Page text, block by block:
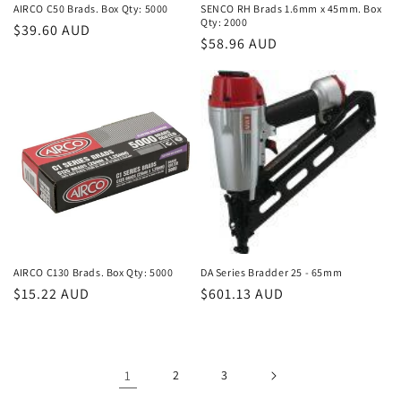
AIRCO C50 Brads. Box Qty: 5000
Regular
$39.60 AUD
SENCO RH Brads 1.6mm x 45mm. Box
Qty: 2000
Regular
$58.96 AUD
AIRCO C130 Brads. Box Qty: 5000
Regular
$15.22 AUD
DA Series Bradder 25 - 65mm
Regular
$601.13 AUD
1 2 3